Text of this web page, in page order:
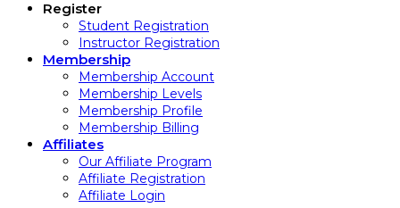
Register
Student Registration
Instructor Registration
Membership
Membership Account
Membership Levels
Membership Profile
Membership Billing
Affiliates
Our Affiliate Program
Affiliate Registration
Affiliate Login